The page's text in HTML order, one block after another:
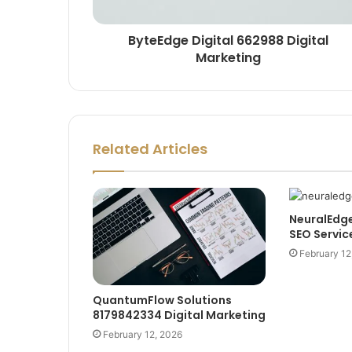
ByteEdge Digital 662988 Digital
Marketing
Related Articles
QuantumFlow Solutions
8179842334 Digital Marketing
February 12, 2026
SEO
February